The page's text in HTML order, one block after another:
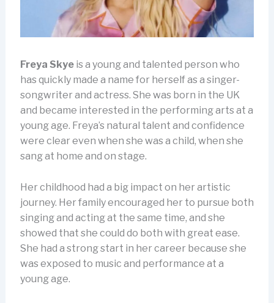
Freya Skyeis a young and talented person who
has quickly made a name for herself as a singer-
songwriter and actress. She was born in the UK
and became interested in the performing arts at a
young age. Freya’s natural talent and confidence
were clear even when she was a child, when she
sang at home and on stage.
Her childhood had a big impact on her artistic
journey. Her family encouraged her to pursue both
singing and acting at the same time, and she
showed that she could do both with great ease.
She had a strong start in her career because she
was exposed to music and performance at a
young age.